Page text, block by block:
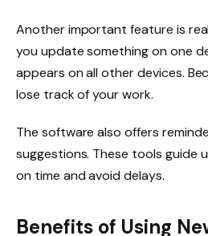
Another important feature is
you update something on one
appears on all other devices.
lose track of your work.
The software also offers
suggestions. These tools guide
on time and avoid delays.
Benefits of Using